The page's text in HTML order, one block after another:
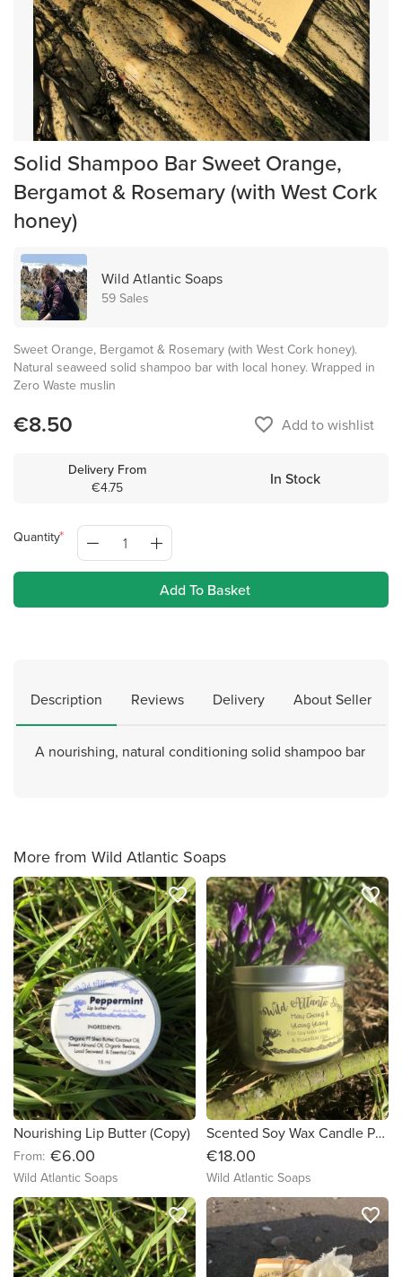
Solid Shampoo Bar Sweet Orange,
Bergamot & Rosemary (with West Cork
honey)
Wild Atlantic Soaps
59 Sales
Sweet Orange, Bergamot & Rosemary (with West Cork honey).
Natural seaweed solid shampoo bar with local honey. Wrapped in
Zero Waste muslin
€8.50 favorite_border Add to wishlist
Delivery From
€4.75
In Stock
Quantity
Add To Basket
Description Reviews Delivery About Seller
A nourishing, natural conditioning solid shampoo bar
More from Wild Atlantic Soaps
Nourishing Lip Butter (Copy)
From: €6.00
Wild Atlantic Soaps
favorite_border
Scented Soy Wax Candle Pure Essential Oils
€18.00
Wild Atlantic Soaps
favorite_border
favorite_border favorite_border